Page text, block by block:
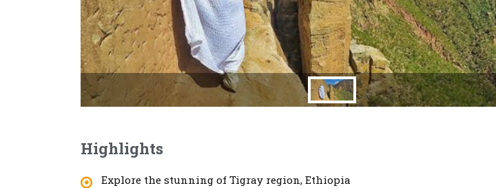
Highlights
Explore the stunning of Tigray region, Ethiopia